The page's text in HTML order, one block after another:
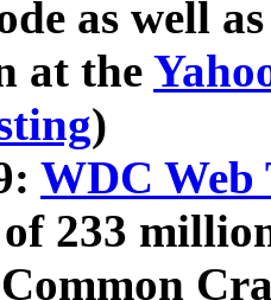
as well
at the
)
WDC Web
233